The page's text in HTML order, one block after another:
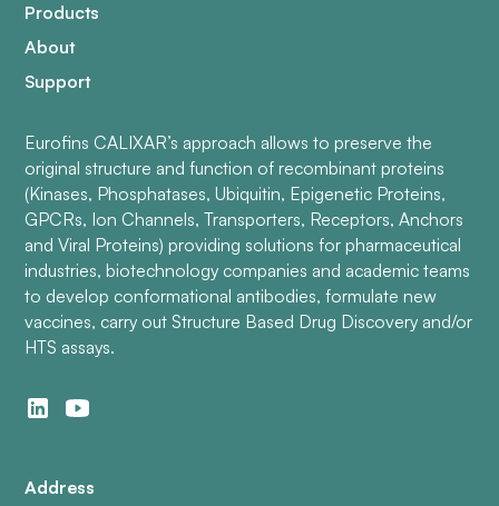
Products
About
Support
Eurofins CALIXAR’s approach allows to preserve the
original structure and function of recombinant proteins
(Kinases, Phosphatases, Ubiquitin, Epigenetic Proteins,
GPCRs, Ion Channels, Transporters, Receptors, Anchors
and Viral Proteins) providing solutions for pharmaceutical
industries, biotechnology companies and academic teams
to develop conformational antibodies, formulate new
vaccines, carry out Structure Based Drug Discovery and/or
HTS assays.
Address